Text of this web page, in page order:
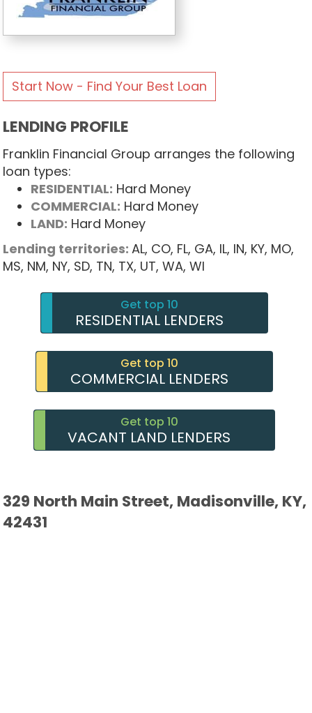
Start Now - Find Your Best Loan
LENDING PROFILE
Franklin Financial Group arranges the following
loan types:
RESIDENTIAL: Hard Money
COMMERCIAL: Hard Money
LAND: Hard Money
Lending territories: AL, CO, FL, GA, IL, IN, KY, MO,
MS, NM, NY, SD, TN, TX, UT, WA, WI
Get top 10
RESIDENTIAL LENDERS
Get top 10
COMMERCIAL LENDERS
Get top 10
VACANT LAND LENDERS
329 North Main Street, Madisonville, KY,
42431